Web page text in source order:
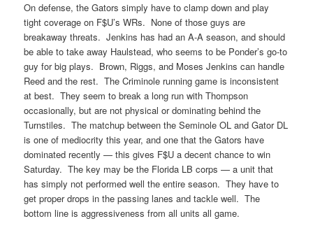
On defense, the Gators simply have to clamp down and play
tight coverage on F$U’s WRs. None of those guys are
breakaway threats. Jenkins has had an A-A season, and should
be able to take away Haulstead, who seems to be Ponder’s go-to
guy for big plays. Brown, Riggs, and Moses Jenkins can handle
Reed and the rest. The Criminole running game is inconsistent
at best. They seem to break a long run with Thompson
occasionally, but are not physical or dominating behind the
Turnstiles. The matchup between the Seminole OL and Gator DL
is one of mediocrity this year, and one that the Gators have
dominated recently — this gives F$U a decent chance to win
Saturday. The key may be the Florida LB corps — a unit that
has simply not performed well the entire season. They have to
get proper drops in the passing lanes and tackle well. The
bottom line is aggressiveness from all units all game.